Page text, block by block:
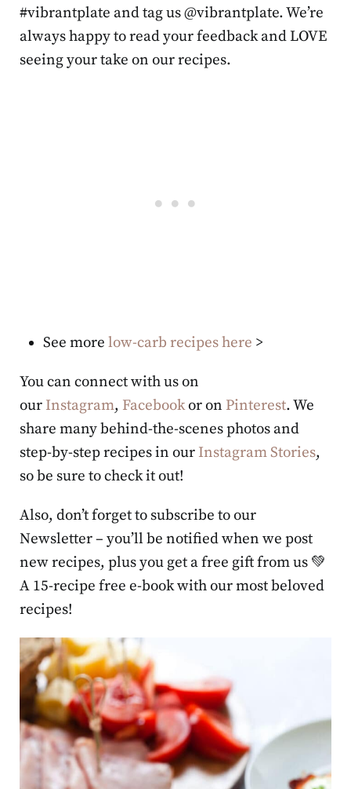
#vibrantplate and tag us @vibrantplate. We’re
always happy to read your feedback and LOVE
seeing your take on our recipes.
See more low-carb recipes here >
You can connect with us on
our Instagram, Facebookor on Pinterest. We
share many behind-the-scenes photos and
step-by-step recipes in our Instagram Stories,
so be sure to check it out!
Also, don’t forget to subscribe to our
Newsletter – you’ll be notified when we post
new recipes, plus you get a free gift from us 💚
A 15-recipe free e-book with our most beloved
recipes!